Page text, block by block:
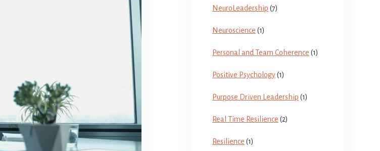
NeuroLeadership (7)
Neuroscience (1)
Personal and Team Coherence (1)
Positive Psychology(1)
Purpose Driven Leadership (1)
Real Time Resilience (2)
Resilience (1)